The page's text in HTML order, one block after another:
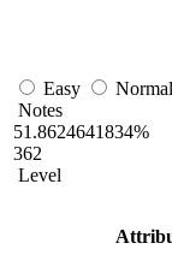
Easy Normal
Notes
51.8624641834%
362
Level